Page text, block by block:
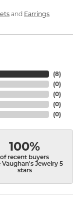
and Earrings
(8)
(0)
(0)
(0)
(0)
100%
of recent buyers
Vaughan's Jewelry 5
stars